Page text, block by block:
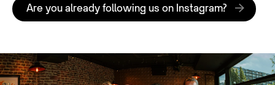
Are you already following us on Instagram?